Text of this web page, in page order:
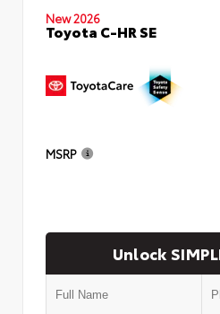
New 2026
Toyota C-HR SE
MSRP
Unlock